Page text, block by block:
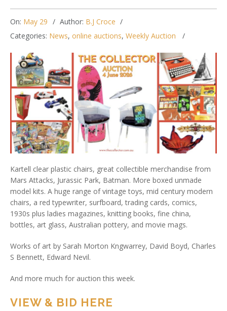
On: May 29 Author: B.J Croce
Categories: News, online auctions, Weekly Auction
Kartell clear plastic chairs, great collectible merchandise from
Mars Attacks, Jurassic Park, Batman. More boxed unmade
model kits. A huge range of vintage toys, mid century modern
chairs, a red typewriter, surfboard, trading cards, comics,
1930s plus ladies magazines, knitting books, fine china,
bottles, art glass, Australian pottery, and movie mags.
Works of art by Sarah Morton Kngwarrey, David Boyd, Charles
S Bennett, Edward Nevil.
And more much for auction this week.
VIEW & BID HERE